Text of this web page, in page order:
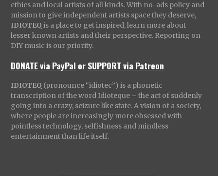
ethics and local artists of all kinds. With no-ads policy and
mission to give independent artists space they deserve,
IDIOTEQ is a place to get inspired, learn more about
lesser known artists and their perspective. Reporting on
DIY music is our priority.
DONATE via PayPal orSUPPORT via Patreon
IDIOTEQ (pronounce “idiotec”) is a phonetic
transcription of the word Idioteque – the act of suddenly
going into a crazy, seizure like state. A vision of a society,
where people are increasingly more obsessed with
pointless technology, selfishness and mindless
entertainment than life itself.